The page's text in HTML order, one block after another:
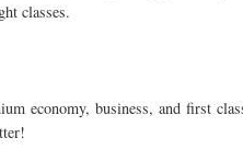
classes.
economy, business, and first